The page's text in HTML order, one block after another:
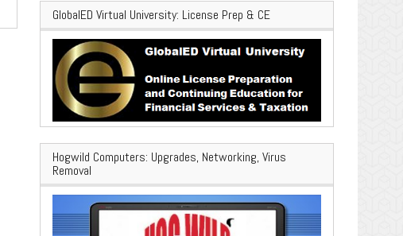
GlobalED Virtual University: License Prep & CE
Hogwild Computers: Upgrades, Networking, Virus
Removal